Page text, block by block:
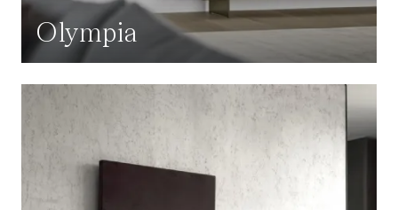
Olympia